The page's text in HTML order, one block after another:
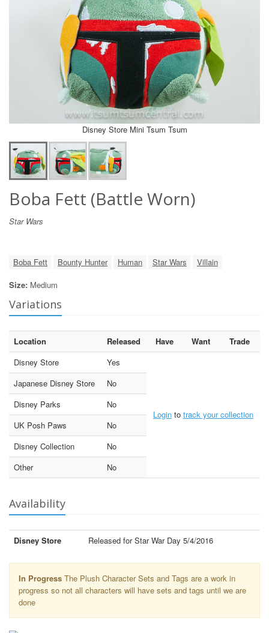
Disney Store Mini Tsum Tsum
Boba Fett (Battle Worn)
Star Wars
Boba Fett Bounty Hunter Human Star Wars
Villain
Size: Medium
Variations
Location Released Have Want
Trade
Disney Store
Yes
Login to track your collection
Japanese Disney Store
No
Disney Parks
No
UK Posh Paws
No
Disney Collection
No
Other
No
Availability
Disney Store Released for Star War Day 5/4/2016
In Progress The Plush Character Sets and Tags are a work in
progress so not all characters will have sets and tags until we are
done